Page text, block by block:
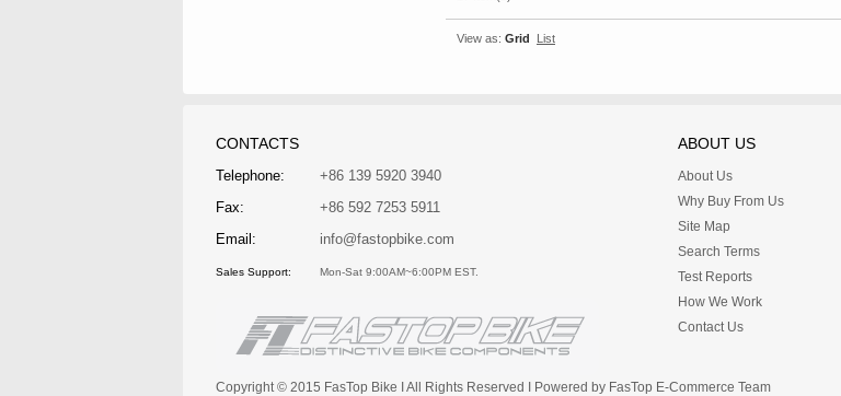
View as: Grid List
CONTACTS
Telephone:
+86 139 5920 3940
Fax:
+86 592 7253 5911
Email:
info@fastopbike.com
Sales Support: Mon-Sat 9:00AM~6:00PM EST.
ABOUT US
About Us
Why Buy From Us
Site Map
Search Terms
Test Reports
How We Work
Contact Us
Copyright © 2015 FasTop Bike I All Rights Reserved I Powered by FasTop E-Commerce Team